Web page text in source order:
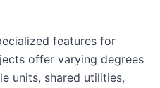
features for
offer varying degrees
units, shared utilities,